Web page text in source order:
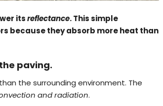
itsreflectance. This simple
because they absorb more heat than
paving.
the surrounding environment. The
and radiation.